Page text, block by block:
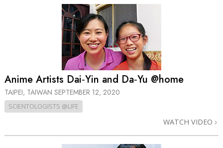
Anime Artists Dai‑Yin and Da‑Yu @home
TAIPEI, TAIWAN SEPTEMBER 12, 2020
SCIENTOLOGISTS @LIFE
WATCH VIDEO